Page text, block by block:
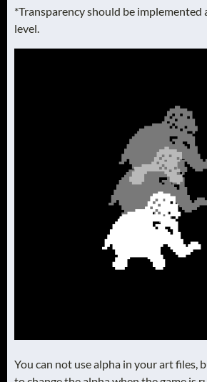
*Transparency should be implemented
level.
You can not use alpha in your art files,